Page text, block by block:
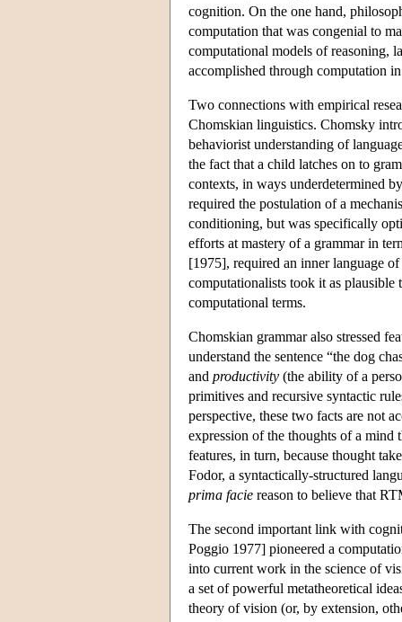
cognition. On the one hand,
computation that was congenial to
computational models of reasoning,
accomplished through computation
Two connections with empirical
Chomskian linguistics. Chomsky
behaviorist understanding of
the fact that a child latches on to
contexts, in ways underdetermined
required the postulation of a
conditioning, but was specifically
efforts at mastery of a grammar in
[1975], required an inner language
computationalists took it as plausible
computational terms.
Chomskian grammar also stressed
understand the sentence “the dog
and productivity (the ability of a
primitives and recursive syntactic
perspective, these two facts are not
expression of the thoughts of a mind
features, in turn, because thought
Fodor, a syntactically-structured
prima facie reason to believe that
The second important link with
Poggio 1977] pioneered a
into current work in the science of
a set of powerful metatheoretical
theory of vision (or, by extension,